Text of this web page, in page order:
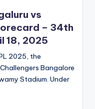
vs
– 34th
18, 2025
2025, the
Bangalore
Stadium. Under